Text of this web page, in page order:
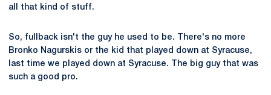
all that kind of stuff.
So, fullback isn't the guy he used to be. There's no more
Bronko Nagurskis or the kid that played down at Syracuse,
last time we played down at Syracuse. The big guy that was
such a good pro.